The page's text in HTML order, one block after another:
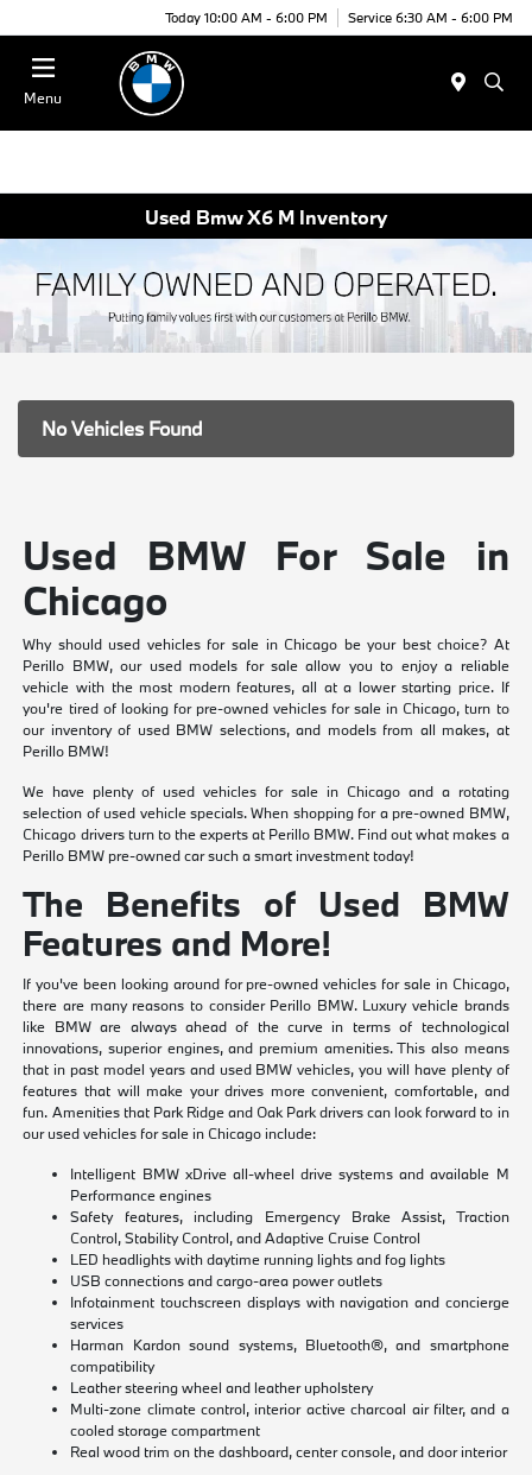
Today 10:00 AM - 6:00 PM Service 6:30 AM - 6:00 PM
Menu
Used Bmw X6 M Inventory
No Vehicles Found
Used BMW For Sale in
Chicago
Why should used vehicles for sale in Chicago be your best choice? At
Perillo BMW, our used models for sale allow you to enjoy a reliable
vehicle with the most modern features, all at a lower starting price. If
you're tired of looking for pre-owned vehicles for sale in Chicago, turn to
our inventory of used BMW selections, and models from all makes, at
Perillo BMW!
We have plenty of used vehicles for sale in Chicago and a rotating
selection of used vehicle specials. When shopping for a pre-owned BMW,
Chicago drivers turn to the experts at Perillo BMW. Find out what makes a
Perillo BMW pre-owned car such a smart investment today!
The Benefits of Used BMW
Features and More!
If you've been looking around for pre-owned vehicles for sale in Chicago,
there are many reasons to consider Perillo BMW. Luxury vehicle brands
like BMW are always ahead of the curve in terms of technological
innovations, superior engines, and premium amenities. This also means
that in past model years and used BMW vehicles, you will have plenty of
features that will make your drives more convenient, comfortable, and
fun. Amenities that Park Ridge and Oak Park drivers can look forward to in
our used vehicles for sale in Chicago include:
Intelligent BMW xDrive all-wheel drive systems and available M
Performance engines
Safety features, including Emergency Brake Assist, Traction
Control, Stability Control, and Adaptive Cruise Control
LED headlights with daytime running lights and fog lights
USB connections and cargo-area power outlets
Infotainment touchscreen displays with navigation and concierge
services
Harman Kardon sound systems, Bluetooth®, and smartphone
compatibility
Leather steering wheel and leather upholstery
Multi-zone climate control, interior active charcoal air filter, and a
cooled storage compartment
Real wood trim on the dashboard, center console, and door interior